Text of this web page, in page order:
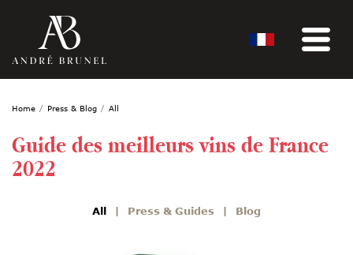
Home Press & Blog All
Guide des meilleurs vins de France
2022
All Press & Guides Blog